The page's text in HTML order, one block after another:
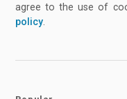
agree to the use of
policy